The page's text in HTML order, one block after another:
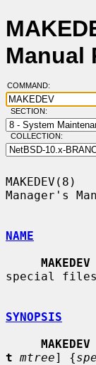
Manual
COMMAND:
SECTION:
COLLECTION:
Manager's
NAME
MAKEDEV
special files
SYNOPSIS
MAKEDEV
t mtree] {